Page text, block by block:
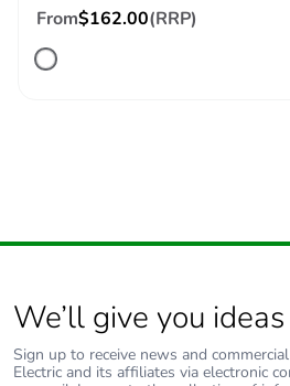
robustness
Fire resistance
960
Compatibility code
Unit type of
PCE
From$162.00(RRP)
We’ll give you ideas
Sign up to receive news and
Electric and its affiliates via electronic